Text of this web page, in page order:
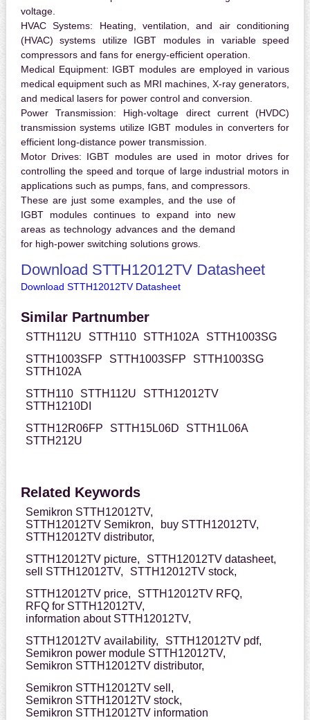
voltage.
HVAC Systems: Heating, ventilation, and air conditioning
(HVAC) systems utilize IGBT modules in variable speed
compressors and fans for energy-efficient operation.
Medical Equipment: IGBT modules are employed in various
medical equipment such as MRI machines, X-ray generators,
and medical lasers for power control and conversion.
Power Transmission: High-voltage direct current (HVDC)
transmission systems utilize IGBT modules in converters for
efficient long-distance power transmission.
Motor Drives: IGBT modules are used in motor drives for
controlling the speed and torque of large industrial motors in
applications such as pumps, fans, and compressors.
These are just some examples, and the use of
IGBT modules continues to expand into new
areas as technology advances and the demand
for high-power switching solutions grows.
Download STTH12012TV Datasheet
Download STTH12012TV Datasheet
Similar Partnumber
STTH112U STTH110 STTH102A
STTH1003SG
STTH1003SFP
STTH1003SFP
STTH1003SG
STTH102A
STTH110
STTH112U
STTH12012TV
STTH1210DI
STTH12R06FP
STTH15L06D
STTH1L06A
STTH212U
Related Keywords
Semikron STTH12012TV,
STTH12012TV Semikron,
buy STTH12012TV,
STTH12012TV distributor,
STTH12012TV picture,
STTH12012TV datasheet,
sell STTH12012TV,
STTH12012TV stock,
STTH12012TV price,
STTH12012TV RFQ,
RFQ for STTH12012TV,
information about STTH12012TV,
STTH12012TV availability,
STTH12012TV pdf,
Semikron power module STTH12012TV,
Semikron STTH12012TV distributor,
Semikron STTH12012TV sell,
Semikron STTH12012TV stock,
Semikron STTH12012TV information